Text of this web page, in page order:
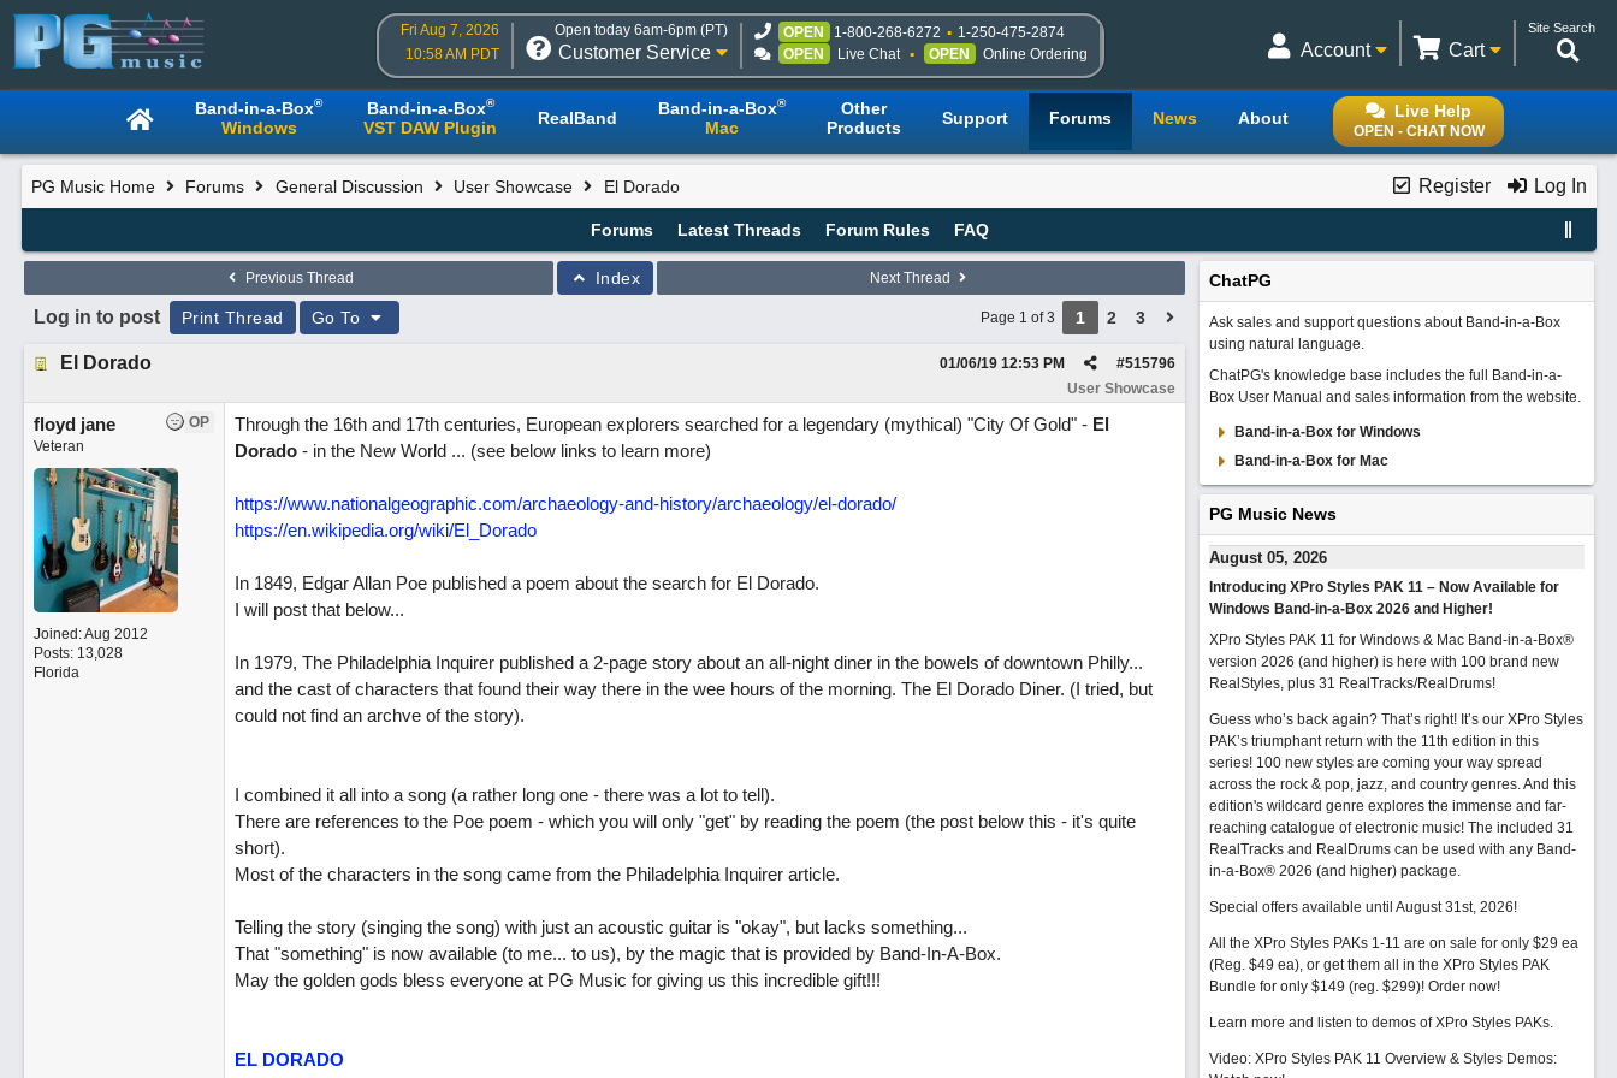
Fri Aug 7, 2026
10:58 AM PDT
Open today 6am-6pm (PT)
Customer Service
OPEN 1-800-268-6272
1-250-475-2874
OPEN
Live Chat OPEN Online Ordering
Site Search
Cart
Account
Live Help
OPEN - CHAT NOW
Band-in-a-Box®
Windows
Band-in-a-Box®
VST DAW Plugin RealBand Band-in-a-Box®
Mac
Other
Products
Support Forums News About
Register Log In
PG Music Home Forums General Discussion User Showcase El Dorado
Forums Latest Threads Forum Rules FAQ
Previous Thread Index Next Thread
Log in to post Print Thread Go To Page 1 of 3 1 2 3
El Dorado #515796
01/06/19 12:53 PM
User Showcase
OP
floyd jane
Veteran
Joined:Aug 2012
Posts: 13,028
Florida
Through the 16th and 17th centuries, European explorers searched for a legendary (mythical) "City Of Gold" - El
Dorado- in the New World ... (see below links to learn more)
https://www.nationalgeographic.com/archaeology-and-history/archaeology/el-dorado/
https://en.wikipedia.org/wiki/El_Dorado
In 1849, Edgar Allan Poe published a poem about the search for El Dorado.
I will post that below...
In 1979, The Philadelphia Inquirer published a 2-page story about an all-night diner in the bowels of downtown Philly...
and the cast of characters that found their way there in the wee hours of the morning. The El Dorado Diner. (I tried, but
could not find an archve of the story).
I combined it all into a song (a rather long one - there was a lot to tell).
There are references to the Poe poem - which you will only "get" by reading the poem (the post below this - it's quite
short).
Most of the characters in the song came from the Philadelphia Inquirer article.
Telling the story (singing the song) with just an acoustic guitar is "okay", but lacks something...
That "something" is now available (to me... to us), by the magic that is provided by Band-In-A-Box.
May the golden gods bless everyone at PG Music for giving us this incredible gift!!!
EL DORADO
ChatPG
Ask sales and support questions about Band-in-a-Box
using natural language.
ChatPG's knowledge base includes the full Band-in-a-
Box User Manual and sales information from the website.
Band-in-a-Box for Windows
Band-in-a-Box for Mac
PG Music News
August 05, 2026
Introducing XPro Styles PAK 11 – Now Available for
Windows Band-in-a-Box 2026 and Higher!
XPro Styles PAK 11 for Windows & Mac Band-in-a-Box®
version 2026 (and higher) is here with 100 brand new
RealStyles, plus 31 RealTracks/RealDrums!
Guess who’s back again? That’s right! It’s our XPro Styles
PAK’s triumphant return with the 11th edition in this
series! 100 new styles are coming your way spread
across the rock & pop, jazz, and country genres. And this
edition's wildcard genre explores the immense and far-
reaching catalogue of electronic music! The included 31
RealTracks and RealDrums can be used with any Band-
in-a-Box® 2026 (and higher) package.
Special offers available until August 31st, 2026!
All the XPro Styles PAKs 1-11 are on sale for only $29 ea
(Reg. $49 ea), or get them all in the XPro Styles PAK
Bundle for only $149 (reg. $299)! Order now!
Learn more and listen to demos of XPro Styles PAKs.
Video: XPro Styles PAK 11 Overview & Styles Demos: